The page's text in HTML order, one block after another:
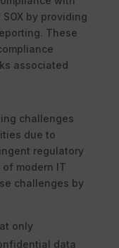
SOX by providing
These
associated
challenges
due to
regulatory
modern IT
challenges by
only
data